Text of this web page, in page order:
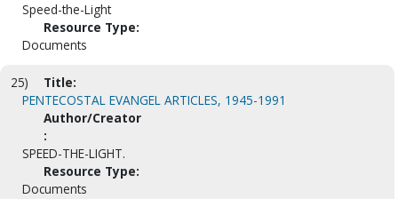
Speed-the-Light
Resource Type:
Documents
25)
Title:
PENTECOSTAL EVANGEL ARTICLES, 1945-1991
Author/Creator
:
SPEED-THE-LIGHT.
Resource Type:
Documents